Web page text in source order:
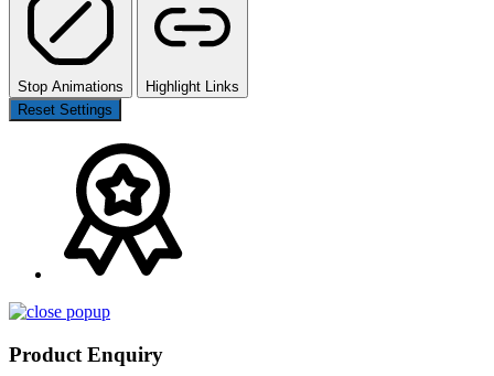
Stop Animations
Highlight Links
Reset Settings
Product Enquiry